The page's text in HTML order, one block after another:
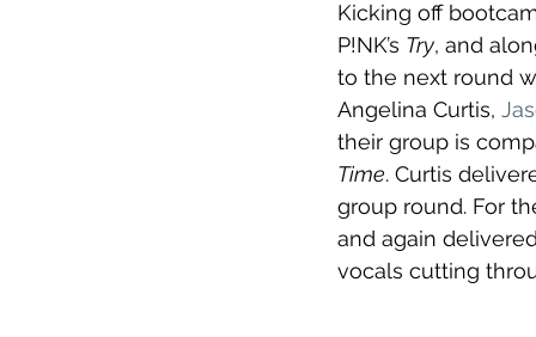
Kicking off
P!NK’s Try, and
to the next round
Angelina Curtis,
their group is
Time. Curtis
group round. For
and again
vocals cutting